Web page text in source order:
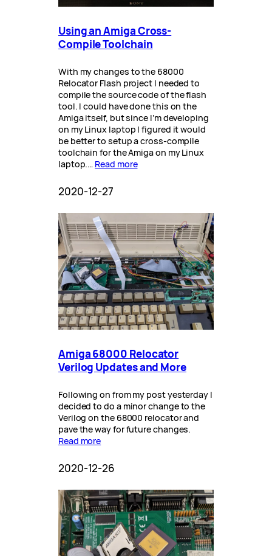
Using an Amiga Cross-
Compile Toolchain
With my changes to the 68000
Relocator Flash project I needed to
compile the source code of the flash
tool. I could have done this on the
Amiga itself, but since I’m developing
on my Linux laptop I figured it would
be better to setup a cross-compile
toolchain for the Amiga on my Linux
laptop.… Read more
2020-12-27
Amiga 68000 Relocator
Verilog Updates and More
Following on from my post yesterday I
decided to do a minor change to the
Verilog on the 68000 relocator and
pave the way for future changes.
Read more
2020-12-26